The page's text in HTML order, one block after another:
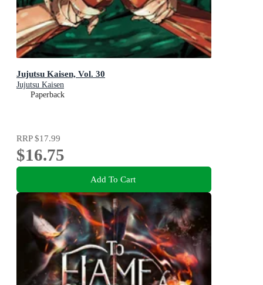
Jujutsu Kaisen, Vol. 30
Jujutsu Kaisen
Paperback
RRP$17.99
$16.75
Add To Cart